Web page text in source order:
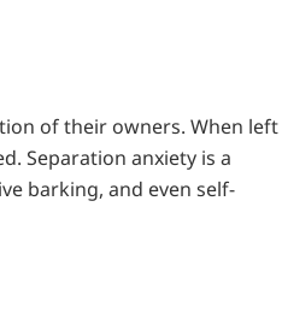
of their owners. When left
Separation anxiety is a
barking, and even self-